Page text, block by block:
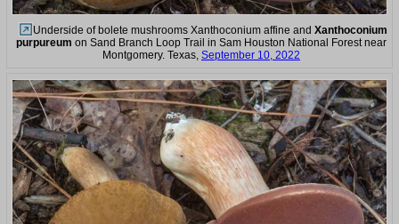
Underside of bolete mushrooms Xanthoconium affine and Xanthoconium
purpureum on Sand Branch Loop Trail in Sam Houston National Forest near
Montgomery. Texas, September 10, 2022